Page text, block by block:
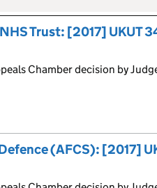
Trust: [2017] UKUT
Chamber decision by
(AFCS): [2017]